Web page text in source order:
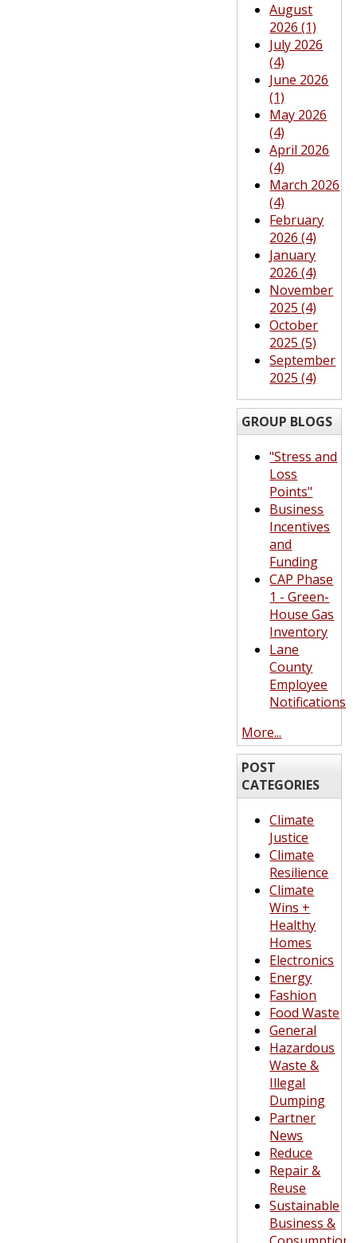
August
2026 (1)
July 2026
(4)
June 2026
(1)
May 2026
(4)
April 2026
(4)
March 2026
(4)
February
2026 (4)
January
2026 (4)
November
2025 (4)
October
2025 (5)
September
2025 (4)
GROUP BLOGS
"Stress and
Loss
Points"
Business
Incentives
and
Funding
CAP Phase
1 - Green-
House Gas
Inventory
Lane
County
Employee
Notifications
More...
POST
CATEGORIES
Climate
Justice
Climate
Resilience
Climate
Wins +
Healthy
Homes
Electronics
Energy
Fashion
Food Waste
General
Hazardous
Waste &
Illegal
Dumping
Partner
News
Reduce
Repair &
Reuse
Sustainable
Business &